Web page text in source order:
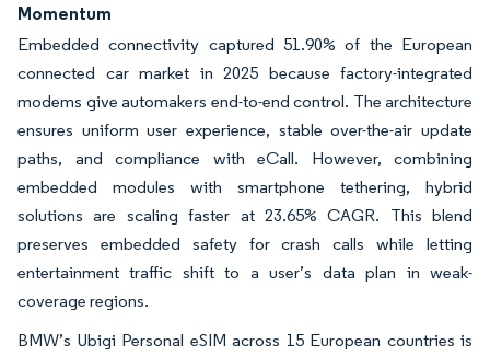
Momentum
Embedded connectivity captured 51.90% of the European
connected car market in 2025 because factory-integrated
modems give automakers end-to-end control. The architecture
ensures uniform user experience, stable over-the-air update
paths, and compliance with eCall. However, combining
embedded modules with smartphone tethering, hybrid
solutions are scaling faster at 23.65% CAGR. This blend
preserves embedded safety for crash calls while letting
entertainment traffic shift to a user’s data plan in weak-
coverage regions.
BMW’s Ubigi Personal eSIM across 15 European countries is